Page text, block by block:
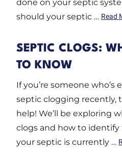
done on your septic
should your septic … Read
SEPTIC CLOGS:
TO KNOW
If you’re someone who’s
septic clogging recently,
help! We’ll be exploring
clogs and how to identify
your septic is currently …